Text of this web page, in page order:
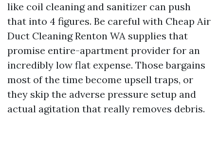
like coil cleaning and sanitizer can push
that into 4 figures. Be careful with Cheap Air
Duct Cleaning Renton WA supplies that
promise entire-apartment provider for an
incredibly low flat expense. Those bargains
most of the time become upsell traps, or
they skip the adverse pressure setup and
actual agitation that really removes debris.